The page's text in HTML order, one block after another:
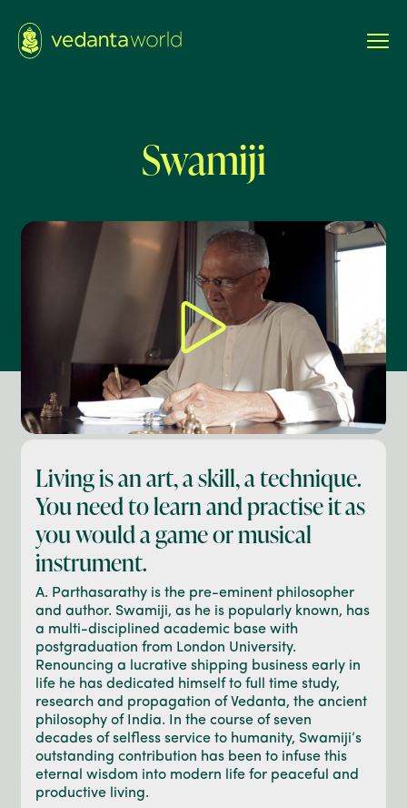
Swamiji
Living is an art, a skill, a technique.
You need to learn and practise it as
you would a game or musical
instrument.
A. Parthasarathy is the pre-eminent philosopher
and author. Swamiji, as he is popularly known, has
a multi-disciplined academic base with
postgraduation from London University.
Renouncing a lucrative shipping business early in
life he has dedicated himself to full time study,
research and propagation of Vedanta, the ancient
philosophy of India. In the course of seven
decades of selfless service to humanity, Swamiji’s
outstanding contribution has been to infuse this
eternal wisdom into modern life for peaceful and
productive living.